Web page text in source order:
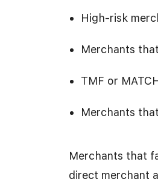
High-risk
Merchants
TMF or
Merchants
Merchants that
direct merchant